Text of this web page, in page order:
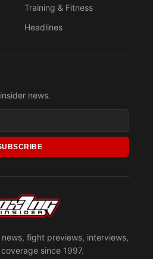
fight previews, interviews,
since 1997.
Training & Fitness
Headlines
news.